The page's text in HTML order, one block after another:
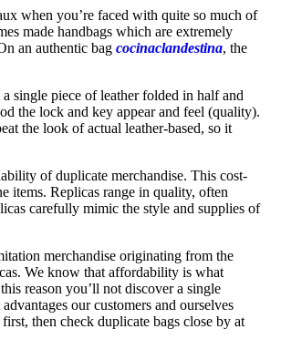
when you’re faced with quite so much of
made handbags which are extremely
an authentic bag cocinaclandestina, the
single piece of leather folded in half and
the lock and key appear and feel (quality).
the look of actual leather-based, so it
of duplicate merchandise. This cost-
items. Replicas range in quality, often
carefully mimic the style and supplies of
merchandise originating from the
We know that affordability is what
reason you’ll not discover a single
our customers and ourselves
then check duplicate bags close by at